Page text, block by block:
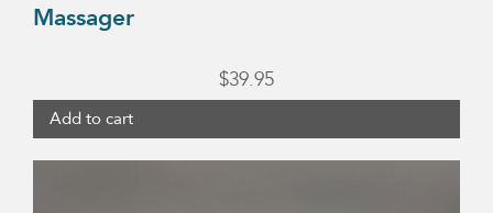
Massager
$39.95
Add to cart